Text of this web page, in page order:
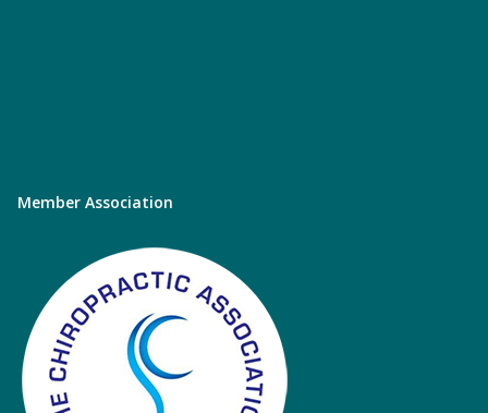
Member Association